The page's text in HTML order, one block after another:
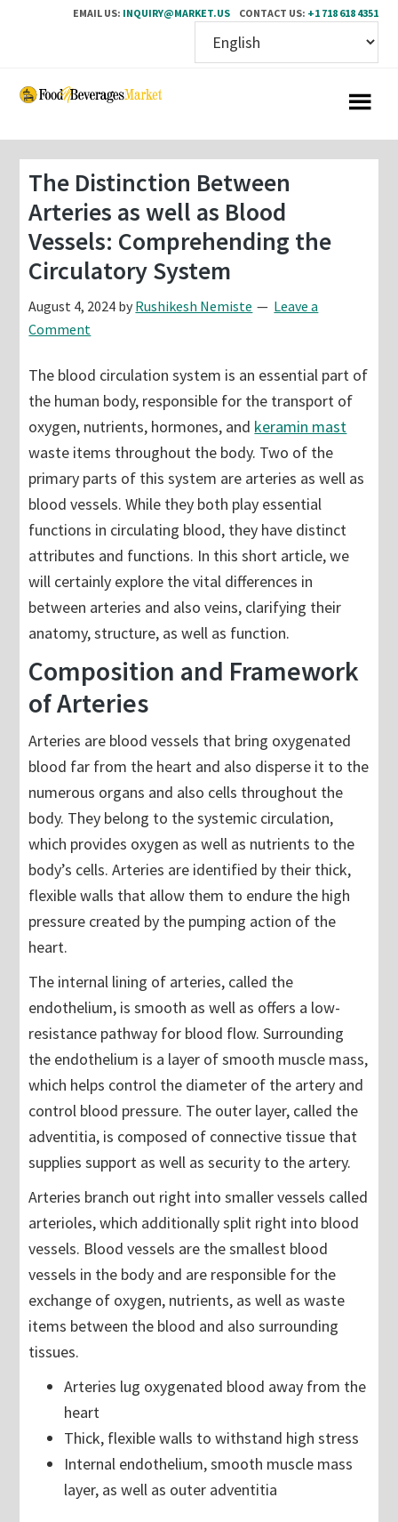
EMAIL US: INQUIRY@MARKET.US CONTACT US: +1 718 618 4351
Skip
content
Skip
sidebar
The Distinction Between
Arteries as well as Blood
Vessels: Comprehending the
Circulatory System
August 4, 2024 by Rushikesh Nemiste
Leave a
Comment
The blood circulation system is an essential part of
the human body, responsible for the transport of
oxygen, nutrients, hormones, and keramin mast
waste items throughout the body. Two of the
primary parts of this system are arteries as well as
blood vessels. While they both play essential
functions in circulating blood, they have distinct
attributes and functions. In this short article, we
will certainly explore the vital differences in
between arteries and also veins, clarifying their
anatomy, structure, as well as function.
Composition and Framework
of Arteries
Arteries are blood vessels that bring oxygenated
blood far from the heart and also disperse it to the
numerous organs and also cells throughout the
body. They belong to the systemic circulation,
which provides oxygen as well as nutrients to the
body’s cells. Arteries are identified by their thick,
flexible walls that allow them to endure the high
pressure created by the pumping action of the
heart.
The internal lining of arteries, called the
endothelium, is smooth as well as offers a low-
resistance pathway for blood flow. Surrounding
the endothelium is a layer of smooth muscle mass,
which helps control the diameter of the artery and
control blood pressure. The outer layer, called the
adventitia, is composed of connective tissue that
supplies support as well as security to the artery.
Arteries branch out right into smaller vessels called
arterioles, which additionally split right into blood
vessels. Blood vessels are the smallest blood
vessels in the body and are responsible for the
exchange of oxygen, nutrients, as well as waste
items between the blood and also surrounding
tissues.
Arteries lug oxygenated blood away from the
heart
Thick, flexible walls to withstand high stress
Internal endothelium, smooth muscle mass
layer, as well as outer adventitia